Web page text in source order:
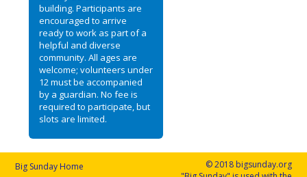
building. Participants are
encouraged to arrive
ready to work as part of a
helpful and diverse
community. All ages are
welcome; volunteers under
12 must be accompanied
by a guardian. No fee is
required to participate, but
slots are limited.
© 2018 bigsunday.org
Big Sunday Home